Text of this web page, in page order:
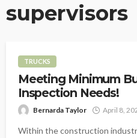
supervisors
TRUCKS
Meeting Minimum
Inspection Needs!
Bernarda Taylor April 8,
Within the construction